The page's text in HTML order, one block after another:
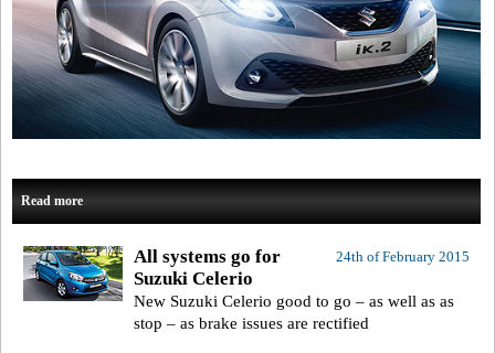
Read more
24th of February 2015
All systems go for
Suzuki Celerio
New Suzuki Celerio good to go – as well as as
stop – as brake issues are rectified